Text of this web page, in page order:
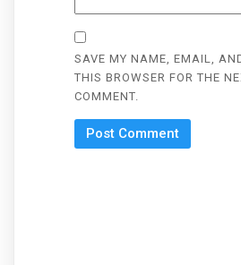
SAVE MY NAME, EMAIL,
THIS BROWSER FOR THE
COMMENT.